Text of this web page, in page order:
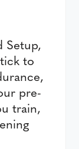
Setup,
to
pre-
train,